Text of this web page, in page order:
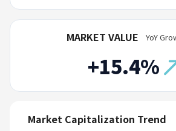
MARKET VALUE
+15.4%
YoY
Market Capitalization Trend